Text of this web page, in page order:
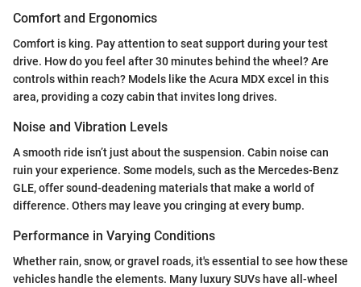
Comfort and Ergonomics
Comfort is king. Pay attention to seat support during your test
drive. How do you feel after 30 minutes behind the wheel? Are
controls within reach? Models like the Acura MDX excel in this
area, providing a cozy cabin that invites long drives.
Noise and Vibration Levels
A smooth ride isn’t just about the suspension. Cabin noise can
ruin your experience. Some models, such as the Mercedes-Benz
GLE, offer sound-deadening materials that make a world of
difference. Others may leave you cringing at every bump.
Performance in Varying Conditions
Whether rain, snow, or gravel roads, it's essential to see how these
vehicles handle the elements. Many luxury SUVs have all-wheel